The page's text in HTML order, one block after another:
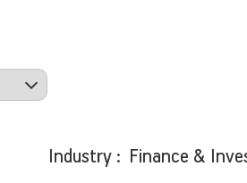
Industry : Finance &